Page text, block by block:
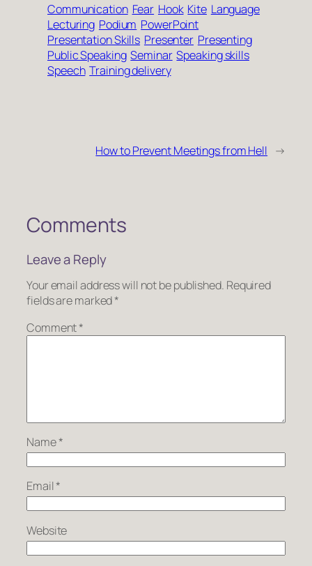
Communication Fear Hook Kite Language
Lecturing Podium PowerPoint
Presentation Skills Presenter Presenting
Public Speaking Seminar Speaking skills
Speech Training delivery
How to Prevent Meetings from Hell →
Comments
Leave a Reply
Your email address will not be published. Required
fields are marked*
Comment*
Name*
Email*
Website